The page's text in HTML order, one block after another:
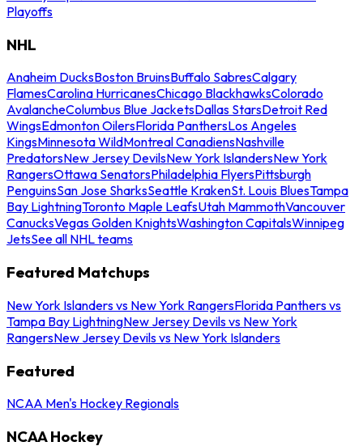
Playoffs
NHL
Anaheim DucksBoston BruinsBuffalo SabresCalgary
FlamesCarolina HurricanesChicago BlackhawksColorado
AvalancheColumbus Blue JacketsDallas StarsDetroit Red
WingsEdmonton OilersFlorida PanthersLos Angeles
KingsMinnesota WildMontreal CanadiensNashville
PredatorsNew Jersey DevilsNew York IslandersNew York
RangersOttawa SenatorsPhiladelphia FlyersPittsburgh
PenguinsSan Jose SharksSeattle KrakenSt. Louis BluesTampa
Bay LightningToronto Maple LeafsUtah MammothVancouver
CanucksVegas Golden KnightsWashington CapitalsWinnipeg
JetsSee all NHL teams
Featured Matchups
New York Islanders vs New York RangersFlorida Panthers vs
Tampa Bay LightningNew Jersey Devils vs New York
RangersNew Jersey Devils vs New York Islanders
Featured
NCAA Men's Hockey Regionals
NCAA Hockey